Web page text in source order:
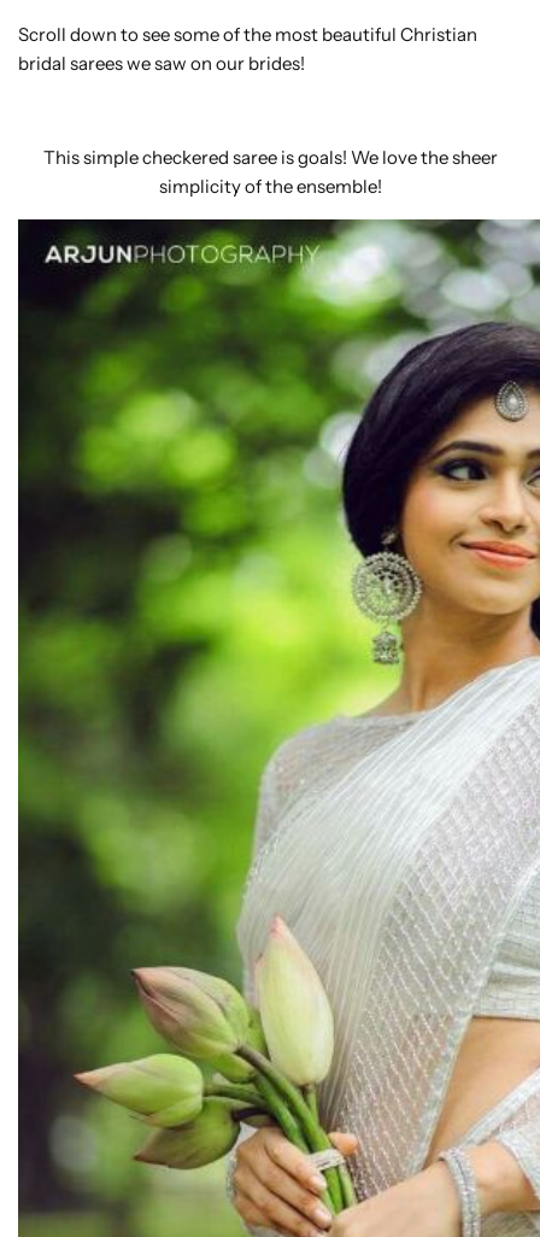
Scroll down to see some of the most beautiful Christian
bridal sarees we saw on our brides!
This simple checkered saree is goals! We love the sheer
simplicity of the ensemble!